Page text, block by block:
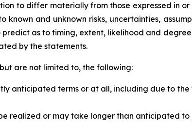
to differ materially from those expressed in or
and unknown risks, uncertainties,
as to timing, extent, likelihood and
by the statements.
are not limited to, the following:
anticipated terms or at all, including due to
realized or may take longer than anticipated to